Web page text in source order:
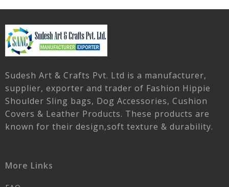
Sudesh Art & Crafts Pvt. Ltd is a manufacturer,
supplier, exporter and trader of Fashion Hippie
Shoulder Sling bags, Dog Accessories, Cushion
Covers & Leather Products. These products are
known for their design,soft texture & durability.
More Links